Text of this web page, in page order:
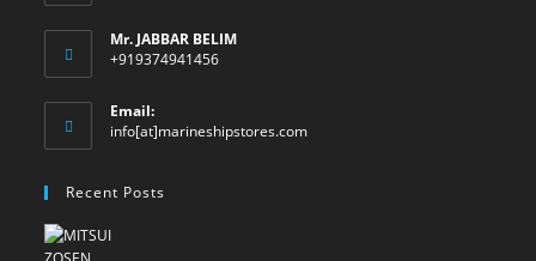
Mr. JABBAR BELIM
+919374941456
Email:
info[at]marineshipstores.comOpens
Recent Posts